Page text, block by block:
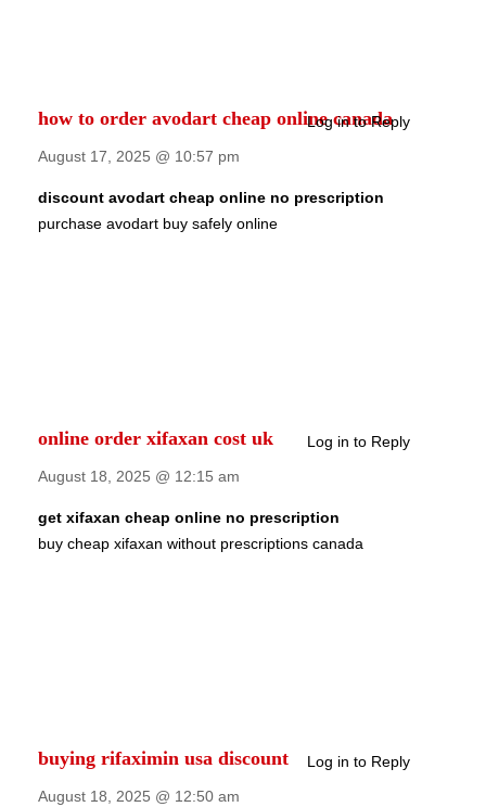
how to order avodart cheap online canada
Log in to Reply
August 17, 2025 @ 10:57 pm
discount avodart cheap online no prescription
purchase avodart buy safely online
online order xifaxan cost uk
Log in to Reply
August 18, 2025 @ 12:15 am
get xifaxan cheap online no prescription
buy cheap xifaxan without prescriptions canada
buying rifaximin usa discount
Log in to Reply
August 18, 2025 @ 12:50 am